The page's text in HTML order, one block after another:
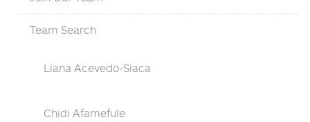
Team Search
Liana Acevedo-Siaca
Chidi Afamefule